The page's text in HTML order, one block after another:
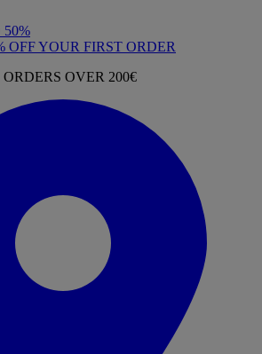
OFF YOUR FIRST ORDER
OVER 200€